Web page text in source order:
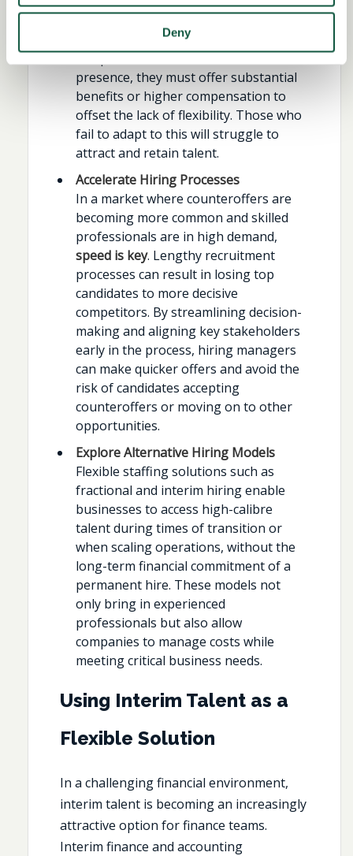
Deny
models have a clear advantage. If
companies insist on full in-office
presence, they must offer substantial
benefits or higher compensation to
offset the lack of flexibility. Those who
fail to adapt to this will struggle to
attract and retain talent.
Accelerate Hiring Processes
In a market where counteroffers are
becoming more common and skilled
professionals are in high demand,
speed is key. Lengthy recruitment
processes can result in losing top
candidates to more decisive
competitors. By streamlining decision-
making and aligning key stakeholders
early in the process, hiring managers
can make quicker offers and avoid the
risk of candidates accepting
counteroffers or moving on to other
opportunities.
Explore Alternative Hiring Models
Flexible staffing solutions such as
fractional and interim hiring enable
businesses to access high-calibre
talent during times of transition or
when scaling operations, without the
long-term financial commitment of a
permanent hire. These models not
only bring in experienced
professionals but also allow
companies to manage costs while
meeting critical business needs.
Using Interim Talent as a
Flexible Solution
In a challenging financial environment,
interim talent is becoming an increasingly
attractive option for finance teams.
Interim finance and accounting